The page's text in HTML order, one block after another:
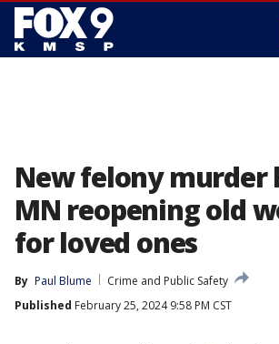
New felony murder
MN reopening old
for loved ones
By Paul Blume
Crime and Public Safety
Published February 25, 2024 9:58 PM CST